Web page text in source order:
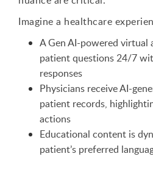
Imagine a healthcare
A Gen AI-powered virtual
patient questions 24/7
responses
Physicians receive AI-
patient records,
actions
Educational content is
patient’s preferred